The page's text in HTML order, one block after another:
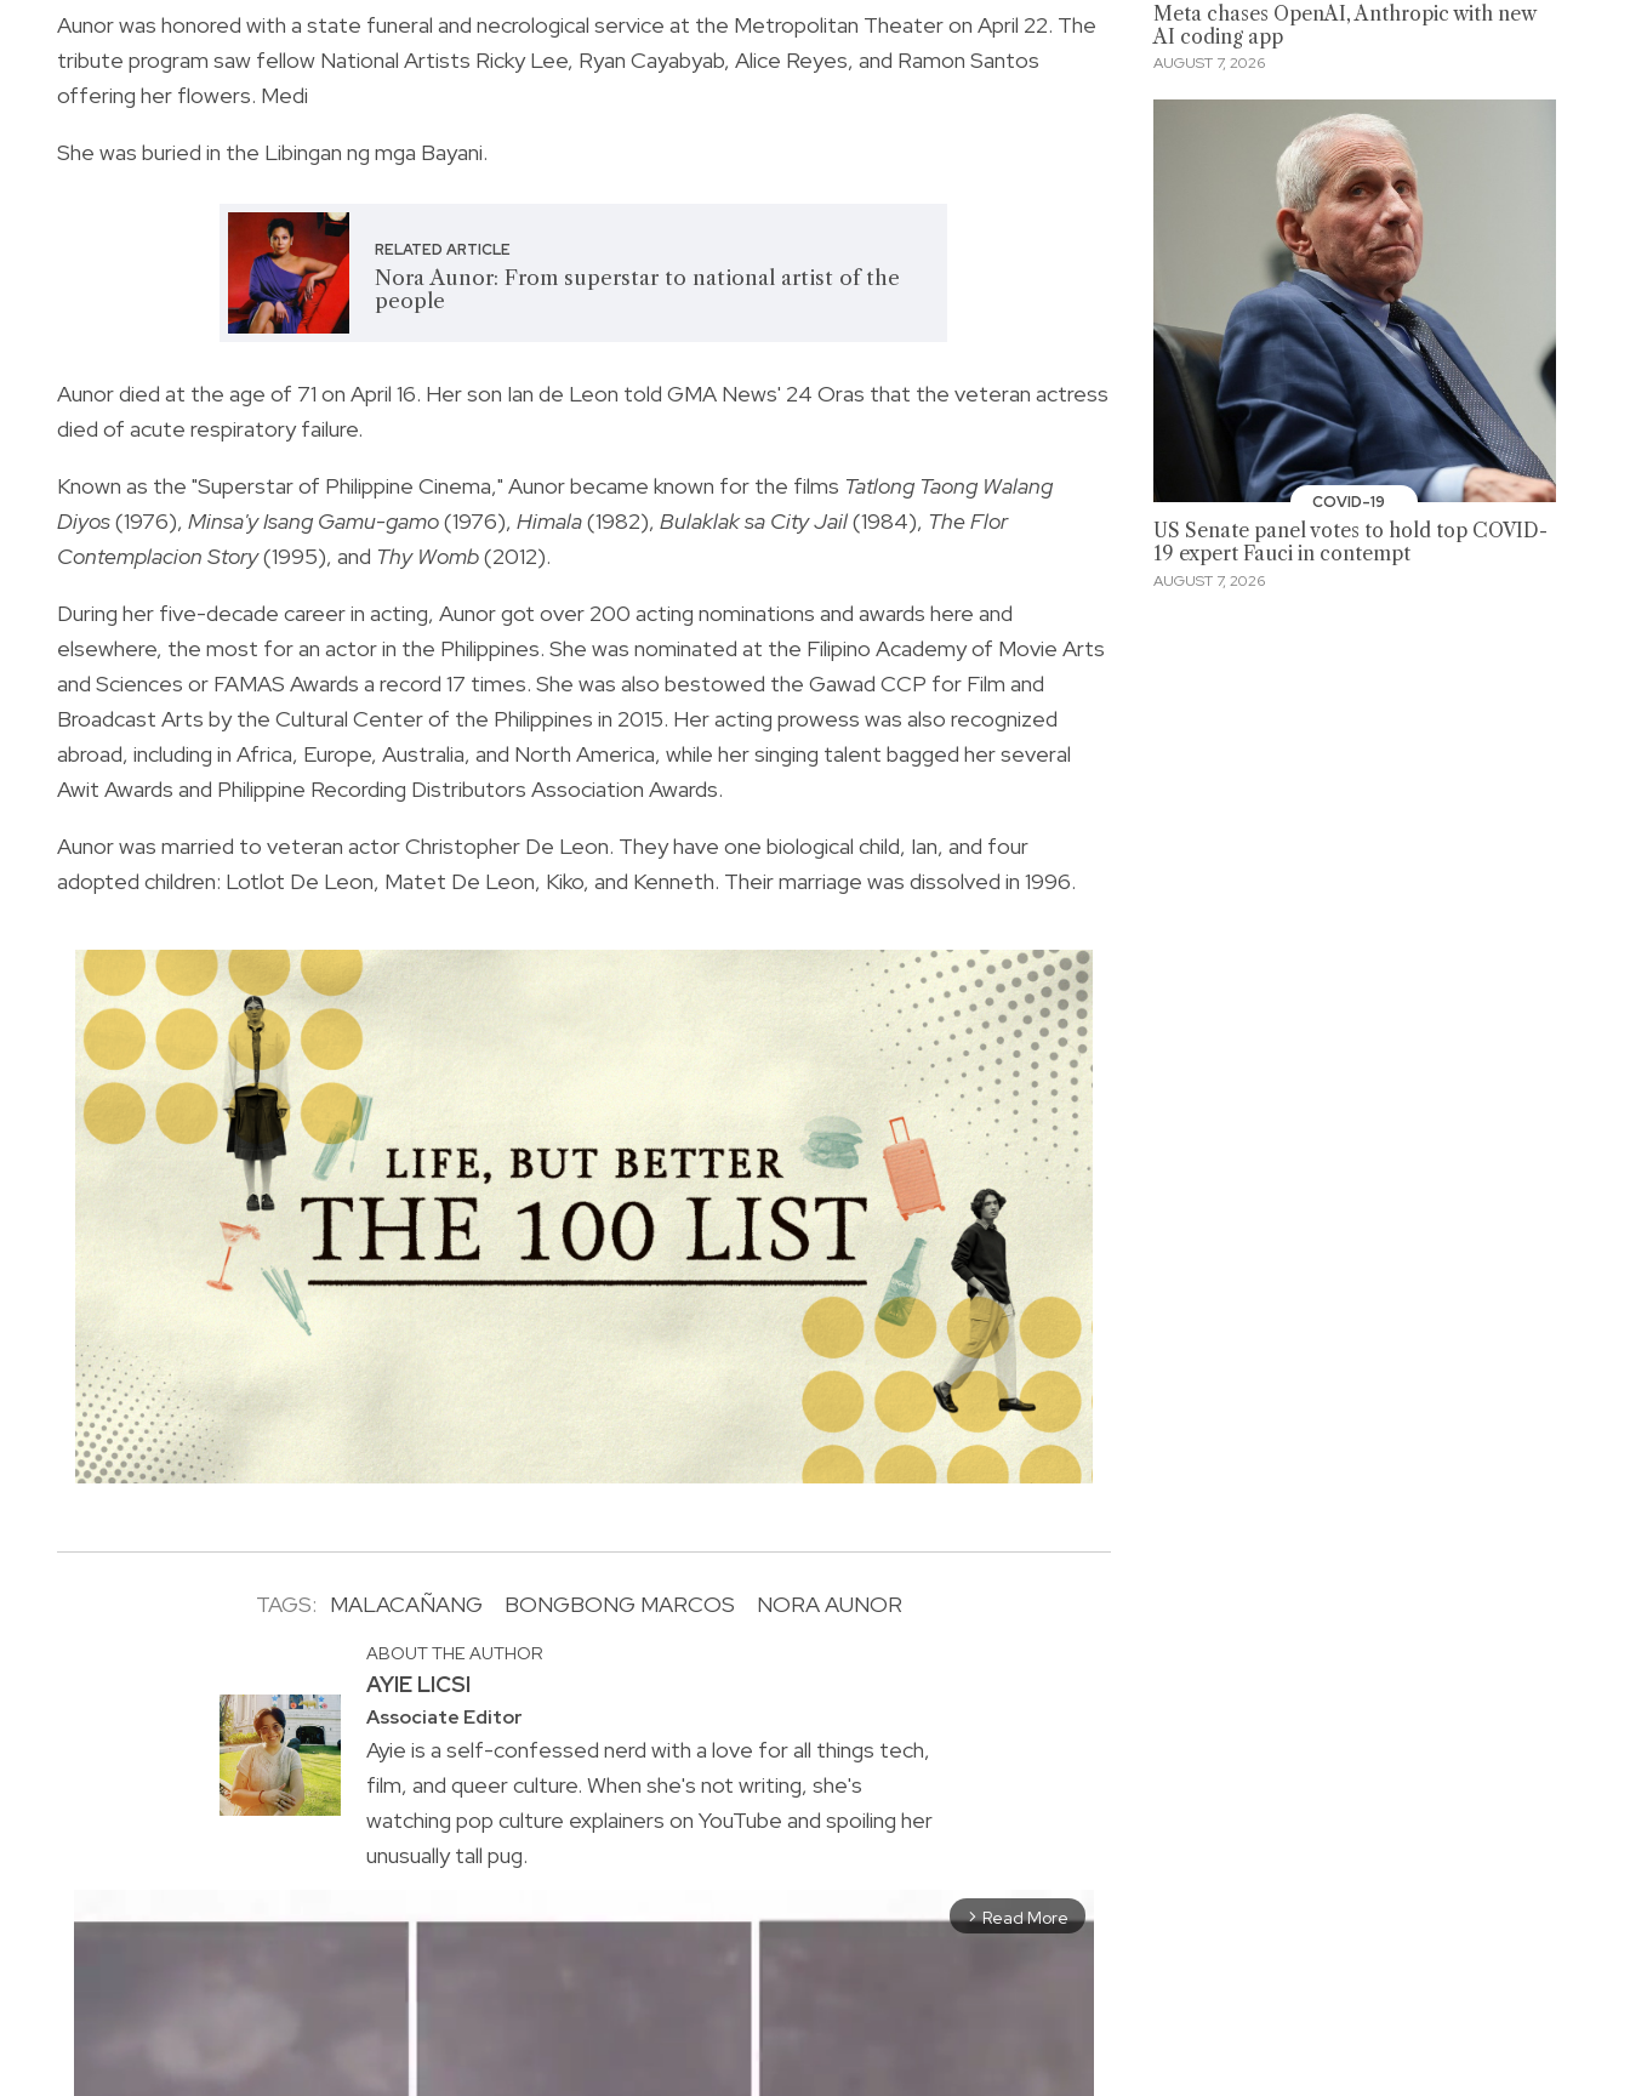
Aunor was honored with a state funeral and necrological service at the Metropolitan Theater on April 22. The
tribute program saw fellow National Artists Ricky Lee, Ryan Cayabyab, Alice Reyes, and Ramon Santos
offering her flowers. Medi
She was buried in the Libingan ng mga Bayani.
RELATED ARTICLE
Nora Aunor: From superstar to national artist of the
people
Aunor died at the age of 71 on April 16. Her son Ian de Leon told GMA News' 24 Oras that the veteran actress
died of acute respiratory failure.
Known as the "Superstar of Philippine Cinema," Aunor became known for the films Tatlong Taong Walang
Diyos(1976), Minsa'y Isang Gamu-gamo(1976), Himala(1982), Bulaklak sa City Jail(1984), The Flor
Contemplacion Story(1995), and Thy Womb(2012).
During her five-decade career in acting, Aunor got over 200 acting nominations and awards here and
elsewhere, the most for an actor in the Philippines. She was nominated at the Filipino Academy of Movie Arts
and Sciences or FAMAS Awards a record 17 times. She was also bestowed the Gawad CCP for Film and
Broadcast Arts by the Cultural Center of the Philippines in 2015. Her acting prowess was also recognized
abroad, including in Africa, Europe, Australia, and North America, while her singing talent bagged her several
Awit Awards and Philippine Recording Distributors Association Awards.
Aunor was married to veteran actor Christopher De Leon. They have one biological child, Ian, and four
adopted children: Lotlot De Leon, Matet De Leon, Kiko, and Kenneth. Their marriage was dissolved in 1996.
TAGS: MALACAÑANG BONGBONG MARCOS NORA AUNOR
ABOUT THE AUTHOR
AYIE LICSI
Associate Editor
Ayie is a self-confessed nerd with a love for all things tech,
film, and queer culture. When she's not writing, she's
watching pop culture explainers on YouTube and spoiling her
unusually tall pug.
arrow_forward_ios Read More
Meta chases OpenAI, Anthropic with new
AI coding app
AUGUST 7, 2026
COVID-19
US Senate panel votes to hold top COVID-
19 expert Fauci in contempt
AUGUST 7, 2026